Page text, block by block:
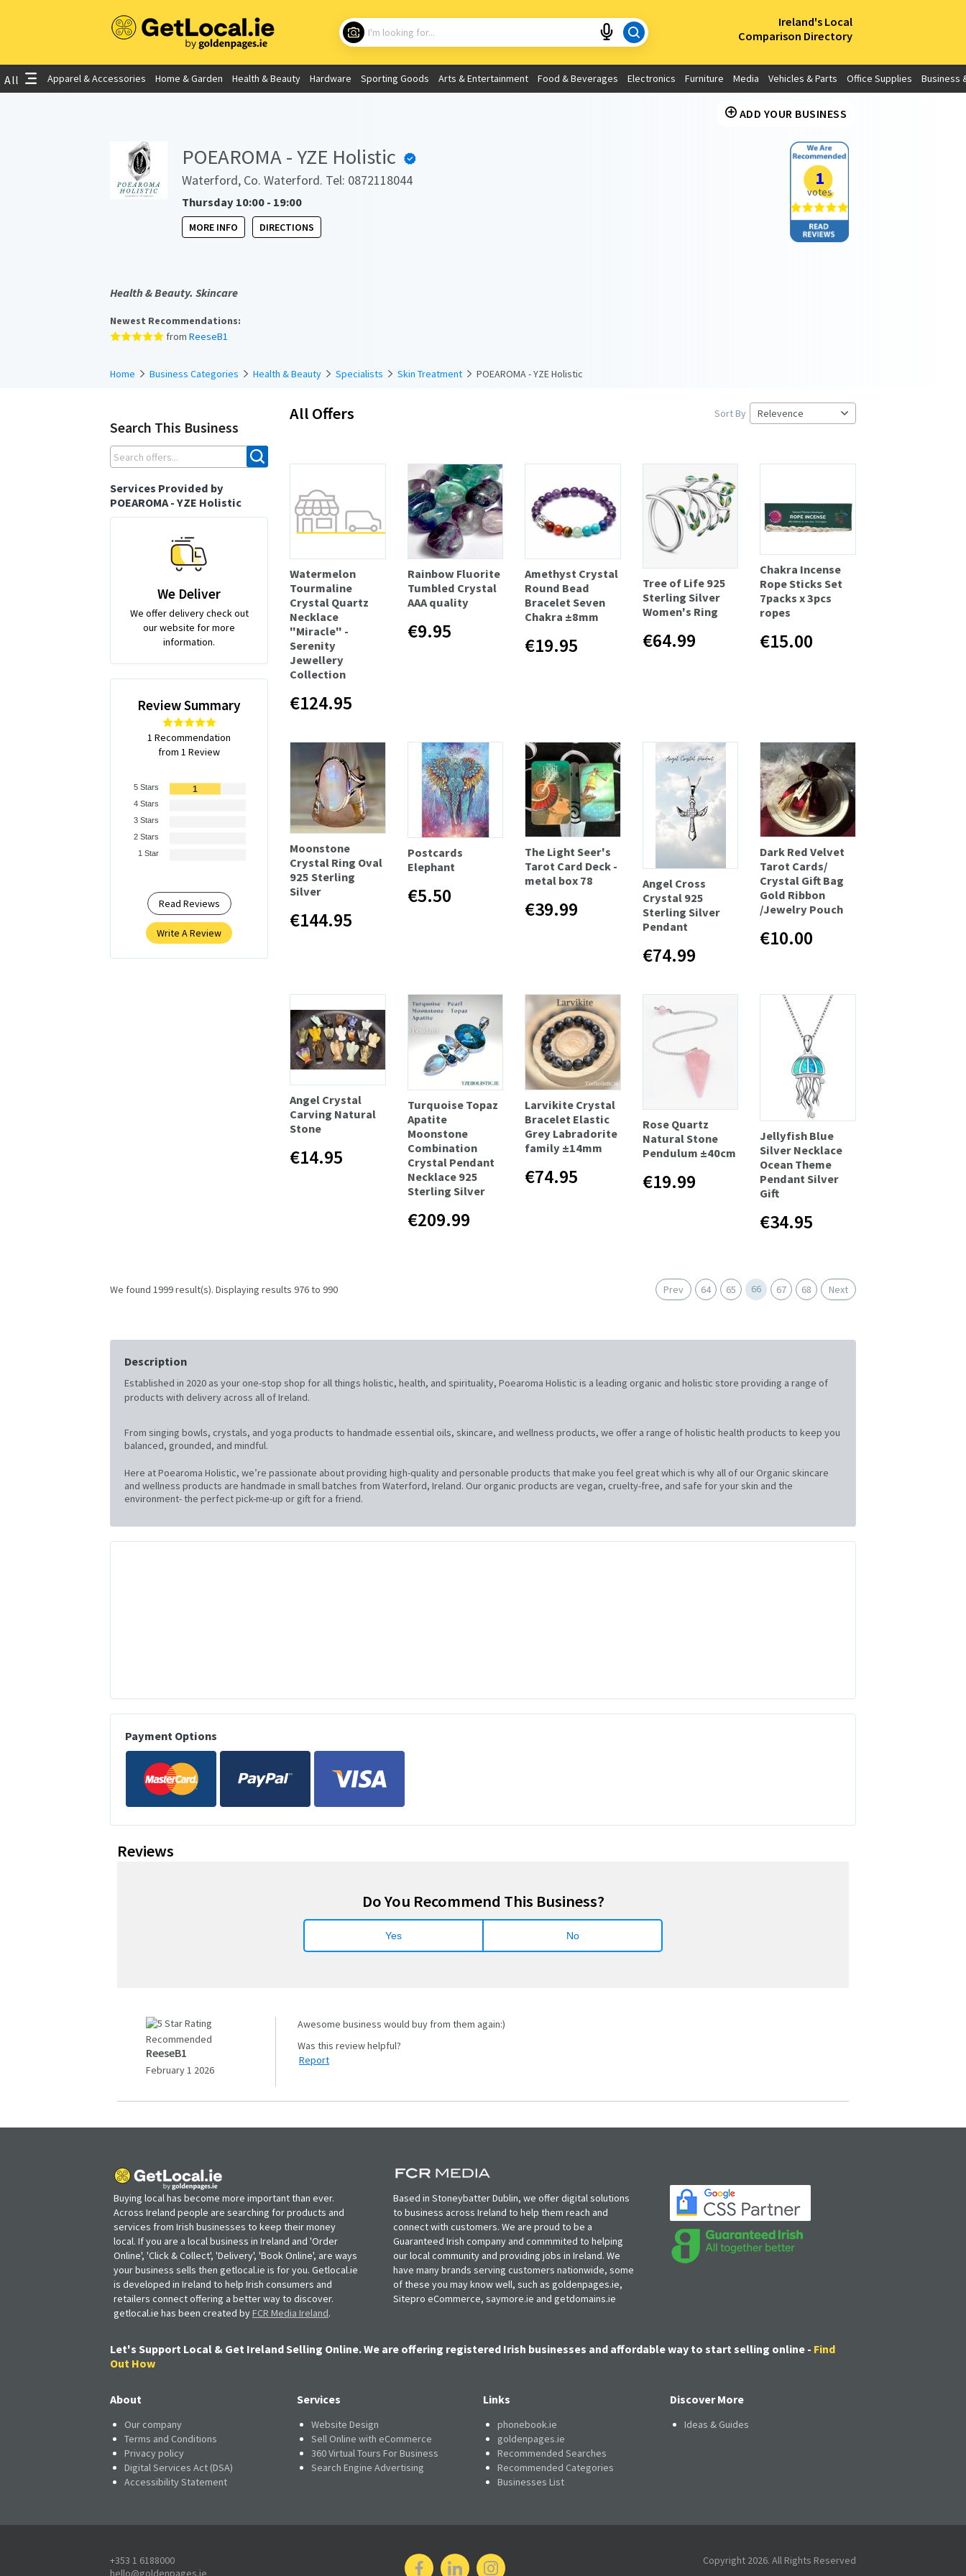
Ireland's Local
Comparison Directory
What are you looking for?
Choose your location
Use My Current Location
All Apparel & Accessories Home & Garden Health & Beauty Hardware Sporting Goods Arts & Entertainment Food & Beverages Electronics Furniture Media Vehicles & Parts Office Supplies Business
ADD YOUR BUSINESS
1
votes
POEAROMA - YZE Holistic
Waterford, Co. Waterford. Tel: 0872118044
Thursday 10:00 - 19:00
MORE INFO DIRECTIONS
Health & Beauty. Skincare
Newest Recommendations:
from ReeseB1
Home Business Categories Health & Beauty Specialists Skin Treatment POEAROMA - YZE Holistic
All Offers Sort By
Watermelon
Tourmaline
Crystal Quartz
Necklace
"Miracle" -
Serenity
Jewellery
Collection
€124.95
Rainbow Fluorite
Tumbled Crystal
AAA quality
€9.95
Amethyst Crystal
Round Bead
Bracelet Seven
Chakra ±8mm
€19.95
Tree of Life 925
Sterling Silver
Women's Ring
€64.99
Chakra Incense
Rope Sticks Set
7packs x 3pcs
ropes
€15.00
Moonstone
Crystal Ring Oval
925 Sterling
Silver
€144.95
Postcards
Elephant
€5.50
The Light Seer's
Tarot Card Deck -
metal box 78
€39.99
Angel Cross
Crystal 925
Sterling Silver
Pendant
€74.99
Dark Red Velvet
Tarot Cards/
Crystal Gift Bag
Gold Ribbon
/Jewelry Pouch
€10.00
Angel Crystal
Carving Natural
Stone
€14.95
Turquoise Topaz
Apatite
Moonstone
Combination
Crystal Pendant
Necklace 925
Sterling Silver
€209.99
Larvikite Crystal
Bracelet Elastic
Grey Labradorite
family ±14mm
€74.95
Rose Quartz
Natural Stone
Pendulum ±40cm
€19.99
Jellyfish Blue
Silver Necklace
Ocean Theme
Pendant Silver
Gift
€34.95
Search This Business
Services Provided by
POEAROMA - YZE Holistic
We Deliver
We offer delivery check out
our website for more
information.
Review Summary
1 Recommendation
from 1 Review
1
5 Stars
4 Stars
3 Stars
2 Stars
1 Star
Read Reviews
Write A Review
We found 1999 result(s). Displaying results 976 to 990 Prev 64 65 66 67 68 Next
Description
Established in 2020 as your one-stop shop for all things holistic, health, and spirituality, Poearoma Holistic is a leading organic and holistic store providing a range of
products with delivery across all of Ireland.
From singing bowls, crystals, and yoga products to handmade essential oils, skincare, and wellness products, we offer a range of holistic health products to keep you
balanced, grounded, and mindful.
Here at Poearoma Holistic, we’re passionate about providing high-quality and personable products that make you feel great which is why all of our Organic skincare
and wellness products are handmade in small batches from Waterford, Ireland. Our organic products are vegan, cruelty-free, and safe for your skin and the
environment- the perfect pick-me-up or gift for a friend.
Payment Options
Reviews
Do You Recommend This Business?
Yes No
Recommended
ReeseB1
February 1 2026
Awesome business would buy from them again:)
Report
Buying local has become more important than ever.
Across Ireland people are searching for products and
services from Irish businesses to keep their money
local. If you are a local business in Ireland and 'Order
Online', 'Click & Collect', 'Delivery', 'Book Online', are ways
your business sells then getlocal.ie is for you. Getlocal.ie
is developed in Ireland to help Irish consumers and
retailers connect offering a better way to discover.
getlocal.ie has been created byFCR Media Ireland.
Based in Stoneybatter Dublin, we offer digital solutions
to business across Ireland to help them reach and
connect with customers. We are proud to be a
Guaranteed Irish company and commmited to helping
our local community and providing jobs in Ireland. We
have many brands serving customers nationwide, some
of these you may know well, such as goldenpages.ie,
Sitepro eCommerce, saymore.ie and getdomains.ie
Let's Support Local & Get Ireland Selling Online. We are offering registered Irish businesses and affordable way to start selling online - Find
Out How
About
Our company
Terms and Conditions
Privacy policy
Digital Services Act (DSA)
Accessibility Statement
Services
Website Design
Sell Online with eCommerce
360 Virtual Tours For Business
Search Engine Advertising
Links
phonebook.ie
goldenpages.ie
Recommended Searches
Recommended Categories
Businesses List
Discover More
Ideas & Guides
+353 1 6188000
hello@goldenpages.ie
Copyright 2026. All Rights Reserved